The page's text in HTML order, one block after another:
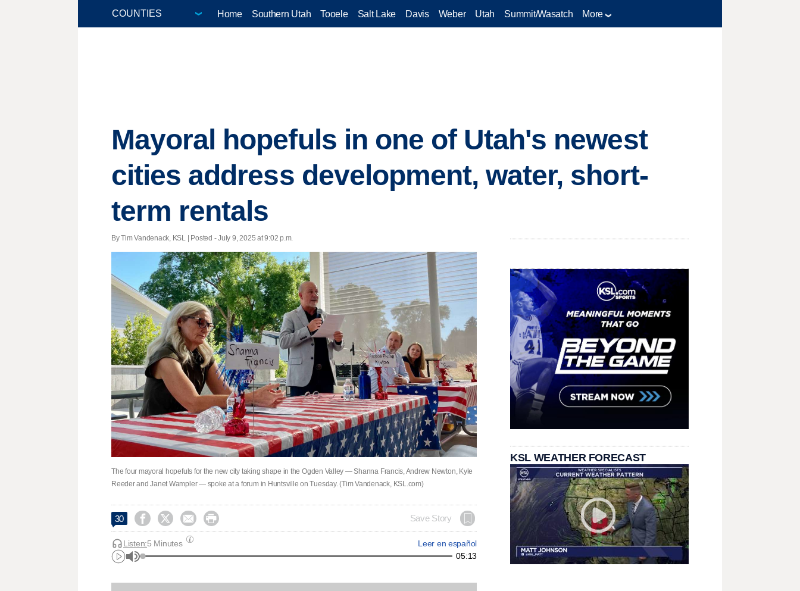
Home Southern Utah Tooele Salt Lake Davis Weber Utah Summit/Wasatch More
Mayoral hopefuls in one of Utah's newest
cities address development, water, short-
term rentals
By Tim Vandenack, KSL | Posted - July 9, 2025 at 9:02 p.m.
The four mayoral hopefuls for the new city taking shape in the Ogden Valley — Shanna Francis, Andrew Newton, Kyle
Reeder and Janet Wampler — spoke at a forum in Huntsville on Tuesday. (Tim Vandenack, KSL.com)
30     Save Story
Leer en español
Listen:5 Minutes
05:13
KSL WEATHER FORECAST